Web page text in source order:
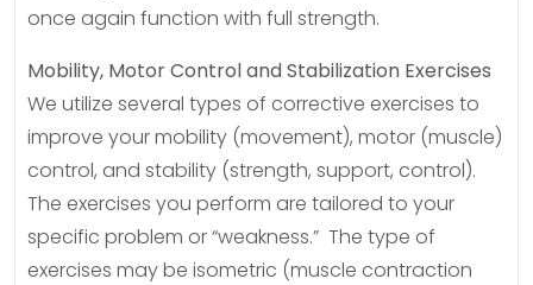
once again function with full strength.
Mobility, Motor Control and Stabilization Exercises
We utilize several types of corrective exercises to
improve your mobility (movement), motor (muscle)
control, and stability (strength, support, control).
The exercises you perform are tailored to your
specific problem or “weakness.” The type of
exercises may be isometric (muscle contraction